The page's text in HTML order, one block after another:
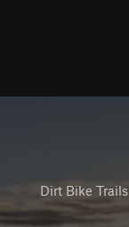
Dirt Bike Trails